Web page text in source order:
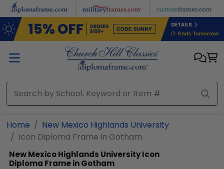
Skip to main content
Home
New Mexico Highlands University
Icon Diploma Frame in Gotham
New Mexico Highlands UniversityIcon
Diploma Frame in Gotham